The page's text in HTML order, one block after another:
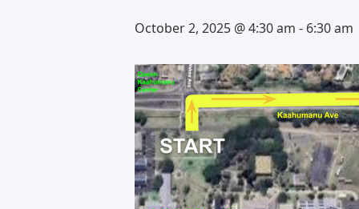
October 2, 2025 @ 4:30 am - 6:30 am